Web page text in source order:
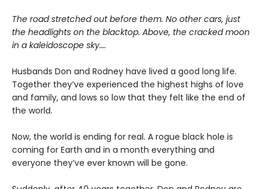
The road stretched out before them. No other cars, just
the headlights on the blacktop. Above, the cracked moon
in a kaleidoscope sky….
Husbands Don and Rodney have lived a good long life.
Together they’ve experienced the highest highs of love
and family, and lows so low that they felt like the end of
the world.
Now, the world is ending for real. A rogue black hole is
coming for Earth and in a month everything and
everyone they’ve ever known will be gone.